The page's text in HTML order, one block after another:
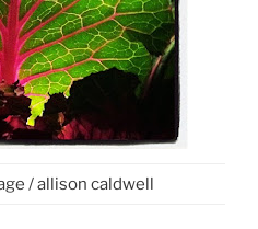
/ allison caldwell